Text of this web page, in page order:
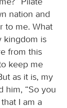
nation and
to me. What
kingdom is
from this
keep me
as it is, my
him, “So you
I am a